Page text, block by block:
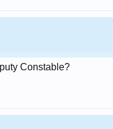
Constable?